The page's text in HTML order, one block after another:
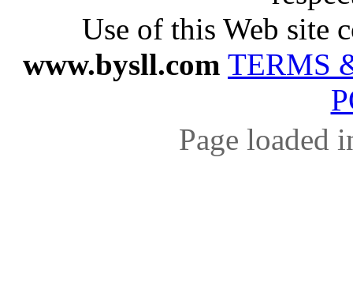
Use of this Web site
www.bysll.com TERMS
Page loaded